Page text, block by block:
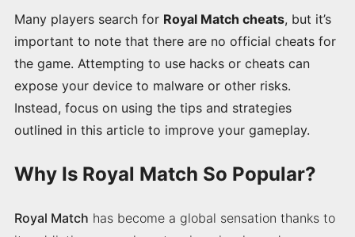
Many players search for Royal Match cheats, but it’s
important to note that there are no official cheats for
the game. Attempting to use hacks or cheats can
expose your device to malware or other risks.
Instead, focus on using the tips and strategies
outlined in this article to improve your gameplay.
Why Is Royal Match So Popular?
Royal Match has become a global sensation thanks to